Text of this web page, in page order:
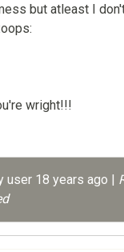
but atleast I
wright!!!
user 18 years ago |